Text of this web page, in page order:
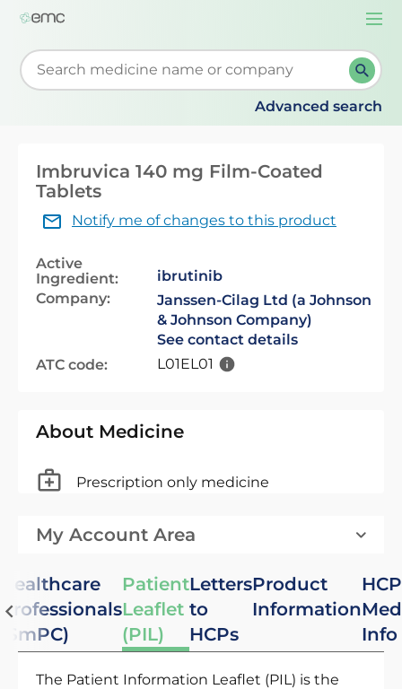
Start typing to retrieve search suggestions. When
Advanced search
Imbruvica 140 mg Film-Coated
Tablets
Notify me of changes to this product
Active
Ingredient:
ibrutinib
Company:
Janssen-Cilag Ltd (a Johnson
& Johnson Company)
See contact details
ATC code:
L01EL01
About Medicine
Prescription only medicine
My Account Area
Healthcare
Professionals
(SmPC)
Patient
Leaflet
(PIL)
Letters
to
HCPs
Product
Information
HCP
Med
Info
The Patient Information Leaflet (PIL) is the